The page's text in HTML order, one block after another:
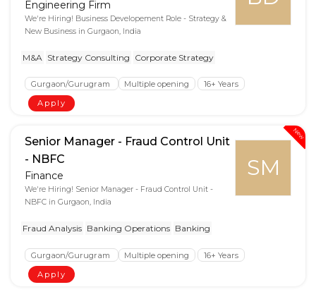
Engineering Firm
We're Hiring! Business Developement Role - Strategy &
New Business in Gurgaon, India
M&A Strategy Consulting Corporate Strategy
Gurgaon/Gurugram Multiple opening
16+ Years
Apply
New
SM
Senior Manager - Fraud Control Unit
- NBFC
Finance
We're Hiring! Senior Manager - Fraud Control Unit -
NBFC in Gurgaon, India
Fraud Analysis Banking Operations Banking
Gurgaon/Gurugram Multiple opening
16+ Years
Apply